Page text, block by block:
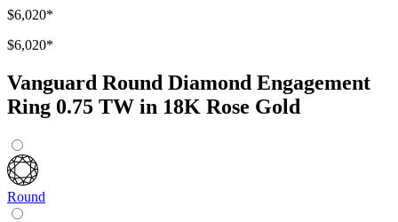
$6,020*
$6,020*
Vanguard Round Diamond Engagement
Ring 0.75 TW in 18K Rose Gold
Round